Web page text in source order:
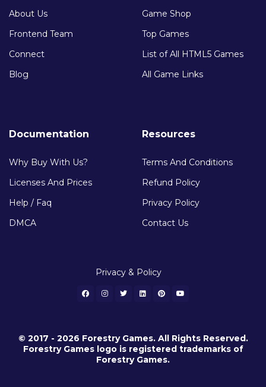
About Us
Frontend Team
Connect
Blog
Game Shop
Top Games
List of All HTML5 Games
All Game Links
Documentation
Why Buy With Us?
Licenses And Prices
Help / Faq
DMCA
Resources
Terms And Conditions
Refund Policy
Privacy Policy
Contact Us
Privacy & Policy
© 2017 - 2026 Forestry Games. All Rights Reserved.
Forestry Games logo is registered trademarks of
Forestry Games.